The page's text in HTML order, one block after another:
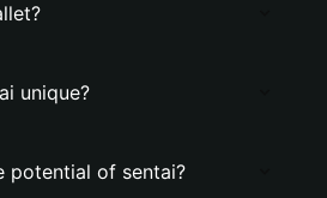
unique?
potential of sentai?